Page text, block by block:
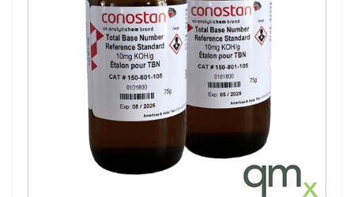
View All Organic Reference Materials...
View All Stable Isotopes...